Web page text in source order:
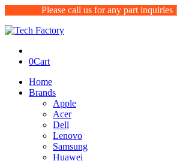
Please call us for any part inquiries |
0Cart
Home
Brands
Apple
Acer
Dell
Lenovo
Samsung
Huawei